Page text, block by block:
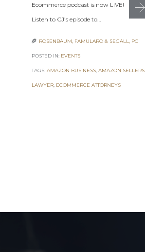
Ecommerce podcast is now LIVE!
Listen to CJ’s episode to…
 ROSENBAUM, FAMULARO & SEGALL, PC
POSTED IN: EVENTS
TAGS: AMAZON BUSINESS, AMAZON SELLERS
LAWYER, ECOMMERCE ATTORNEYS